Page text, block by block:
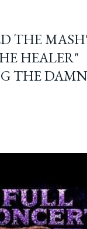
THE
HEALER"
THE DAMN